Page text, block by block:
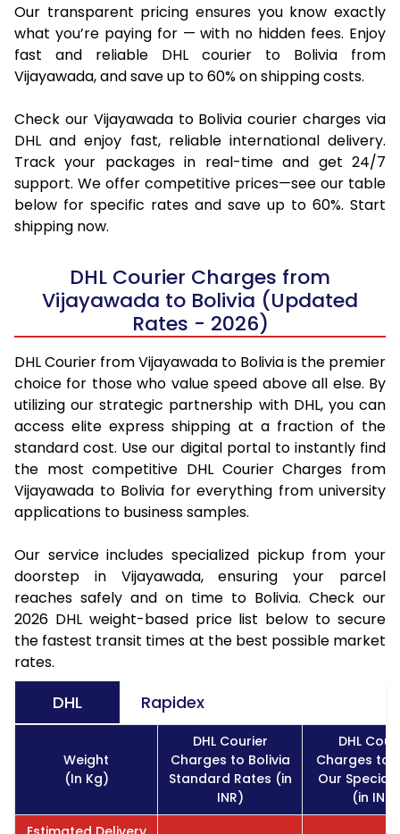
Our transparent pricing ensures you know exactly
what you’re paying for — with no hidden fees. Enjoy
fast and reliable DHL courier to Bolivia from
Vijayawada, and save up to 60% on shipping costs.
Check our Vijayawada to Bolivia courier charges via
DHL and enjoy fast, reliable international delivery.
Track your packages in real-time and get 24/7
support. We offer competitive prices—see our table
below for specific rates and save up to 60%. Start
shipping now.
DHL Courier Charges from
Vijayawada to Bolivia (Updated
Rates - 2026)
DHL Courier from Vijayawada to Bolivia is the premier
choice for those who value speed above all else. By
utilizing our strategic partnership with DHL, you can
access elite express shipping at a fraction of the
standard cost. Use our digital portal to instantly find
the most competitive DHL Courier Charges from
Vijayawada to Bolivia for everything from university
applications to business samples.
Our service includes specialized pickup from your
doorstep in Vijayawada, ensuring your parcel
reaches safely and on time to Bolivia. Check our
2026 DHL weight-based price list below to secure
the fastest transit times at the best possible market
rates.
DHL Rapidex
Weight
(In Kg)
DHL Courier
Charges to Bolivia
Standard Rates (in
INR)
DHL
Charges to
Our Special
(in INR)